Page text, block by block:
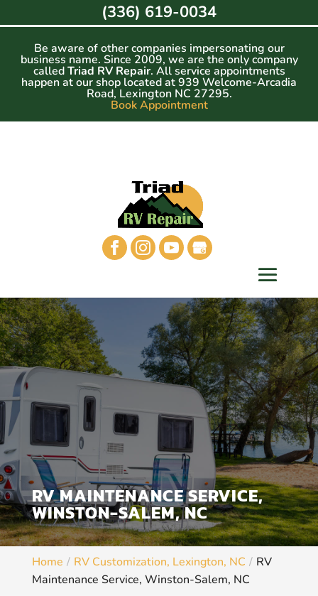
to
Be aware of other companies impersonating our
business name. Since 2009, we are the only company
calledTriad RV Repair. All service appointments
happen at our shop located at 939 Welcome-Arcadia
Road, Lexington NC 27295.
Book Appointment
RV MAINTENANCE SERVICE,
WINSTON-SALEM, NC
Home RV Customization, Lexington, NC
RV
Maintenance Service, Winston-Salem, NC
(336) 619-0034